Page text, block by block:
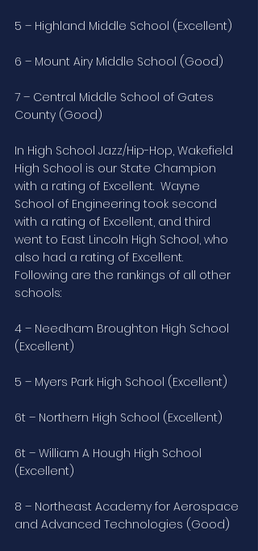
5 – Highland Middle School (Excellent)
6 – Mount Airy Middle School (Good)
7 – Central Middle School of Gates
County (Good)
In High School Jazz/Hip-Hop, Wakefield
High School is our State Champion
with a rating of Excellent.  Wayne
School of Engineering took second
with a rating of Excellent, and third
went to East Lincoln High School, who
also had a rating of Excellent.
Following are the rankings of all other
schools:
4 – Needham Broughton High School
(Excellent)
5 – Myers Park High School (Excellent)
6t – Northern High School (Excellent)
6t – William A Hough High School
(Excellent)
8 – Northeast Academy for Aerospace
and Advanced Technologies (Good)